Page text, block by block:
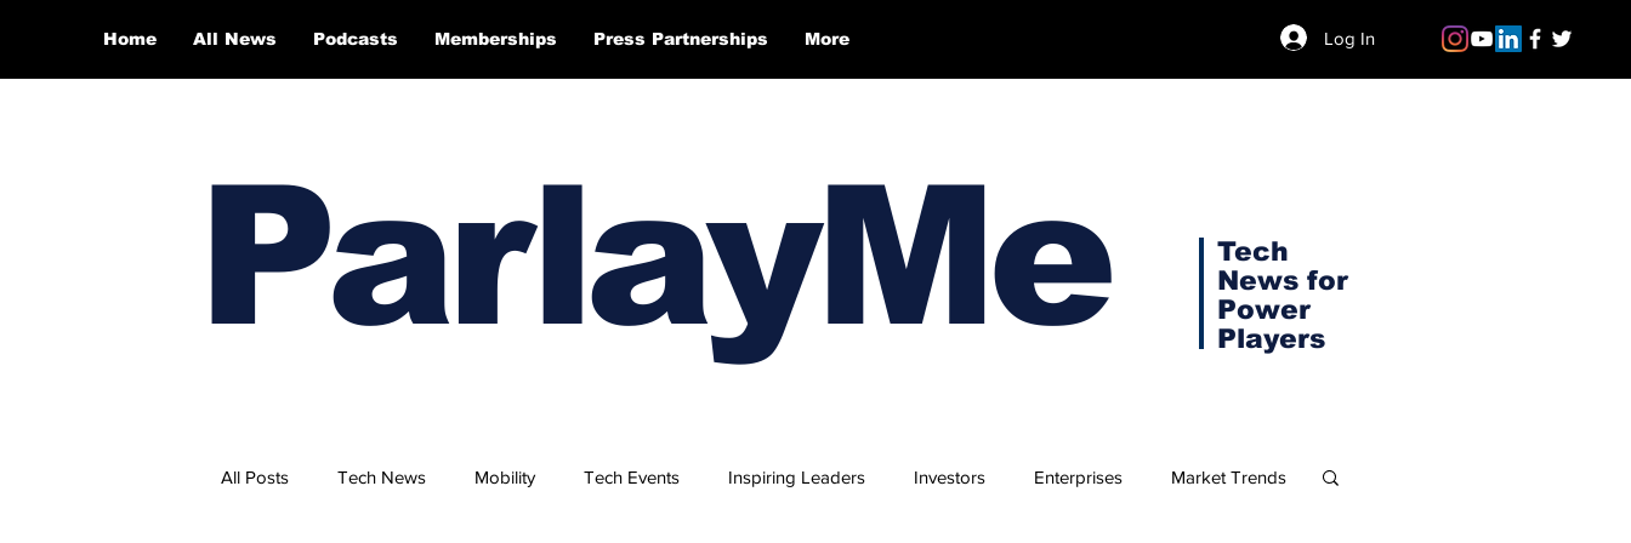
Home All News Podcasts Memberships Press Partnerships More Log In
ParlayMe
Tech
News for
Power
Players
All Posts Tech News Mobility Tech Events Inspiring Leaders Investors Enterprises Market Trends